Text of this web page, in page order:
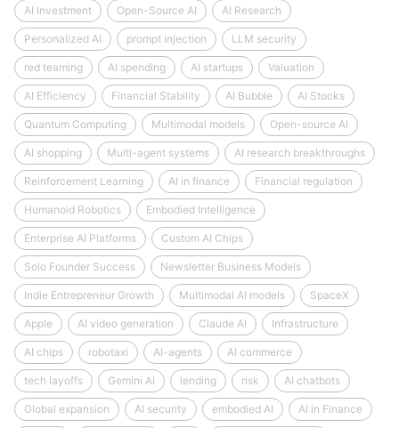
AI Investment Open-Source AI AI Research
Personalized AI prompt injection LLM security
red teaming AI spending AI startups Valuation
AI Efficiency Financial Stability AI Bubble AI Stocks
Quantum Computing Multimodal models Open-source AI
AI shopping Multi-agent systems AI research breakthroughs
Reinforcement Learning AI in finance Financial regulation
Humanoid Robotics Embodied Intelligence
Enterprise AI Platforms Custom AI Chips
Solo Founder Success Newsletter Business Models
Indie Entrepreneur Growth Multimodal AI models SpaceX
Apple AI video generation Claude AI Infrastructure
AI chips robotaxi AI-agents AI commerce
tech layoffs Gemini AI lending risk AI chatbots
Global expansion AI security embodied AI AI in Finance